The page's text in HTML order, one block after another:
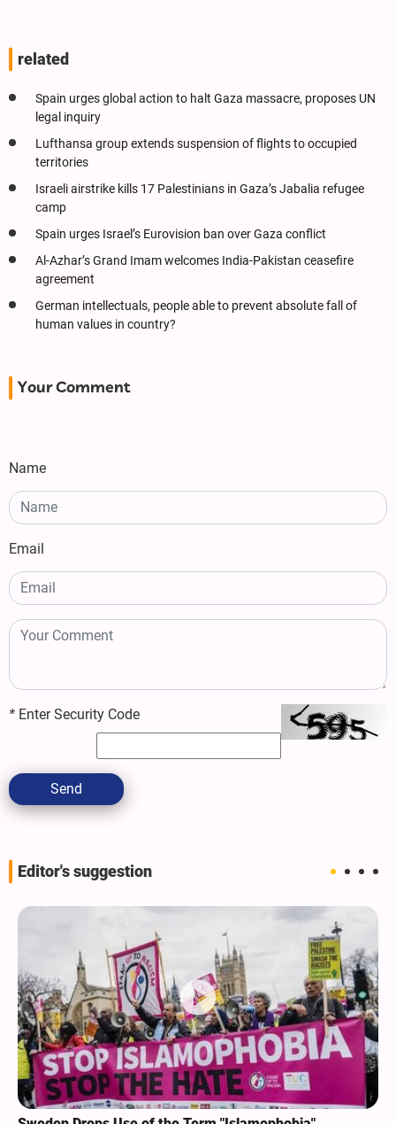
related
Spain urges global action to halt Gaza massacre, proposes UN
legal inquiry
Lufthansa group extends suspension of flights to occupied
territories
Israeli airstrike kills 17 Palestinians in Gaza’s Jabalia refugee
camp
Spain urges Israel’s Eurovision ban over Gaza conflict
Al-Azhar’s Grand Imam welcomes India-Pakistan ceasefire
agreement
German intellectuals, people able to prevent absolute fall of
human values in country?
Your Comment
Name
Email
* Enter Security Code
Send
Editor's suggestion